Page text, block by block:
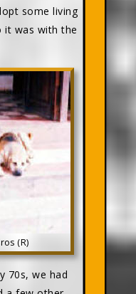
some living
it was with the
(R)
70s, we had